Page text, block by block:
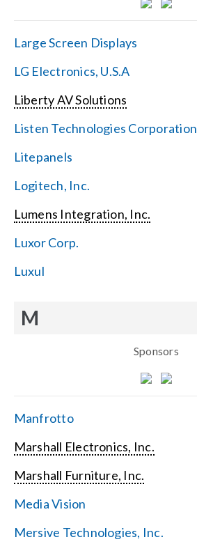
Large Screen Displays
LG Electronics, U.S.A
Liberty AV Solutions
Listen Technologies Corporation
Litepanels
Logitech, Inc.
Lumens Integration, Inc.
Luxor Corp.
Luxul
M
Sponsors
Manfrotto
Marshall Electronics, Inc.
Marshall Furniture, Inc.
Media Vision
Mersive Technologies, Inc.